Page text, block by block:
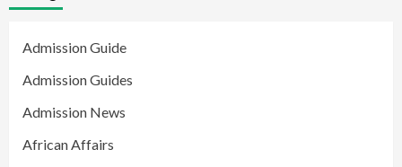
Admission Guide
Admission Guides
Admission News
African Affairs